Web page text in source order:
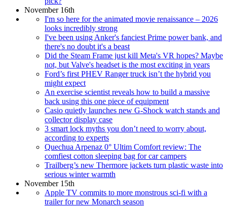
November 16th
I'm so here for the animated movie renaissance – 2026
looks incredibly strong
I've been using Anker's fanciest Prime power bank, and
there's no doubt it's a beast
Did the Steam Frame just kill Meta's VR hopes? Maybe
not, but Valve's headset is the most exciting in years
Ford’s first PHEV Ranger truck isn’t the hybrid you
might expect
An exercise scientist reveals how to build a massive
back using this one piece of equipment
Casio quietly launches new G-Shock watch stands and
collector display case
3 smart lock myths you don’t need to worry about,
according to experts
Quechua Arpenaz 0° Ultim Comfort review: The
comfiest cotton sleeping bag for car campers
Trailberg’s new Thermore jackets turn plastic waste into
serious winter warmth
November 15th
Apple TV commits to more monstrous sci-fi with a
trailer for new Monarch season